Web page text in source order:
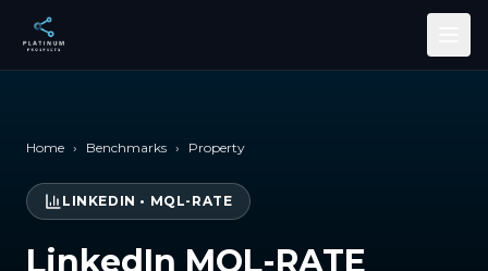
Skip to main content
Home › Benchmarks › Property
LINKEDIN • MQL-RATE
LinkedIn MQL-RATE